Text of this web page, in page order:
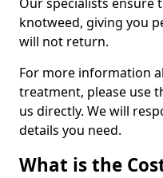
knotweed, giving you
will not return.
For more information
treatment, please use
us directly. We will
details you need.
What is the